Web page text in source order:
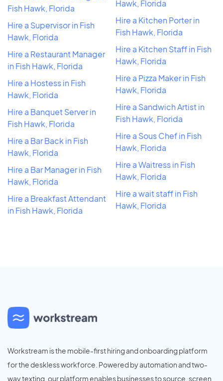
Fish Hawk, Florida
Hire a Supervisor in Fish
Hawk, Florida
Hire a Restaurant Manager
in Fish Hawk, Florida
Hire a Hostess in Fish
Hawk, Florida
Hire a Banquet Server in
Fish Hawk, Florida
Hire a Bar Back in Fish
Hawk, Florida
Hire a Bar Manager in Fish
Hawk, Florida
Hire a Breakfast Attendant
in Fish Hawk, Florida
Hawk, Florida
Hire a Kitchen Porter in
Fish Hawk, Florida
Hire a Kitchen Staff in Fish
Hawk, Florida
Hire a Pizza Maker in Fish
Hawk, Florida
Hire a Sandwich Artist in
Fish Hawk, Florida
Hire a Sous Chef in Fish
Hawk, Florida
Hire a Waitress in Fish
Hawk, Florida
Hire a wait staff in Fish
Hawk, Florida
Workstream is the mobile-first hiring and onboarding platform
for the deskless workforce. Powered by automation and two-
way texting, our platform enables businesses to source, screen